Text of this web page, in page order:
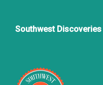
Southwest Discoveries